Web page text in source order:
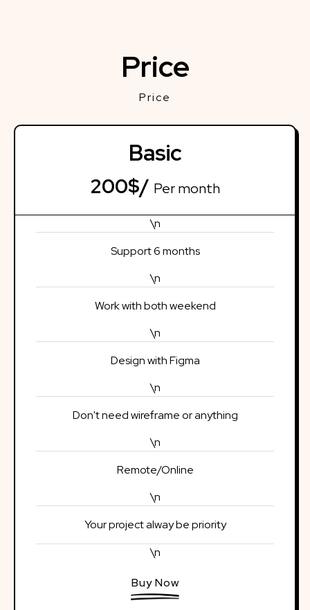
Price
Price
Basic
200$/ Per month
\n
Support 6 months
\n
Work with both weekend
\n
Design with Figma
\n
Don't need wireframe or anything
\n
Remote/Online
\n
Your project alway be priority
\n
Buy Now